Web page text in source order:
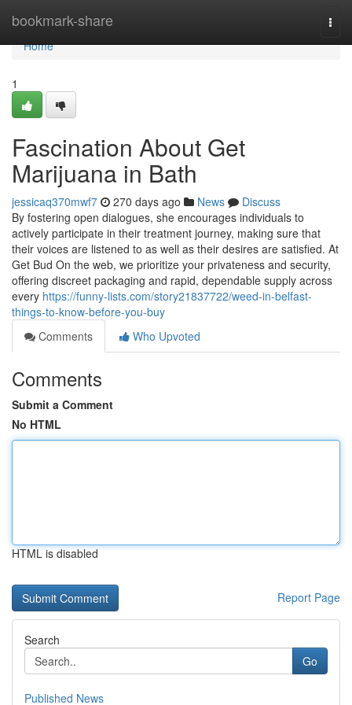
bookmark-share
Home
Home
1
Fascination About Get
Marijuana in Bath
jessicaq370mwf7 270 days ago News
Discuss
By fostering open dialogues, she encourages individuals to
actively participate in their treatment journey, making sure that
their voices are listened to as well as their desires are satisfied. At
Get Bud On the web, we prioritize your privateness and security,
offering discreet packaging and rapid, dependable supply across
every https://funny-lists.com/story21837722/weed-in-belfast-
things-to-know-before-you-buy
Comments
Who Upvoted
Comments
Submit a Comment
No HTML
HTML is disabled
Report Page
Search
Go
Published News